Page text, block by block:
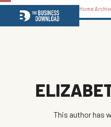
Open
mobile
Close
mobile
Home
This author has